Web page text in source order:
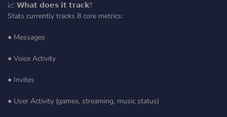
📈 𝗪𝗵𝗮𝘁 𝗱𝗼𝗲𝘀 𝗶𝘁 𝘁𝗿𝗮𝗰𝗸?
Stats currently tracks 8 core metrics:
● Messages
● Voice Activity
● Invites
● User Activity (games, streaming, music status)